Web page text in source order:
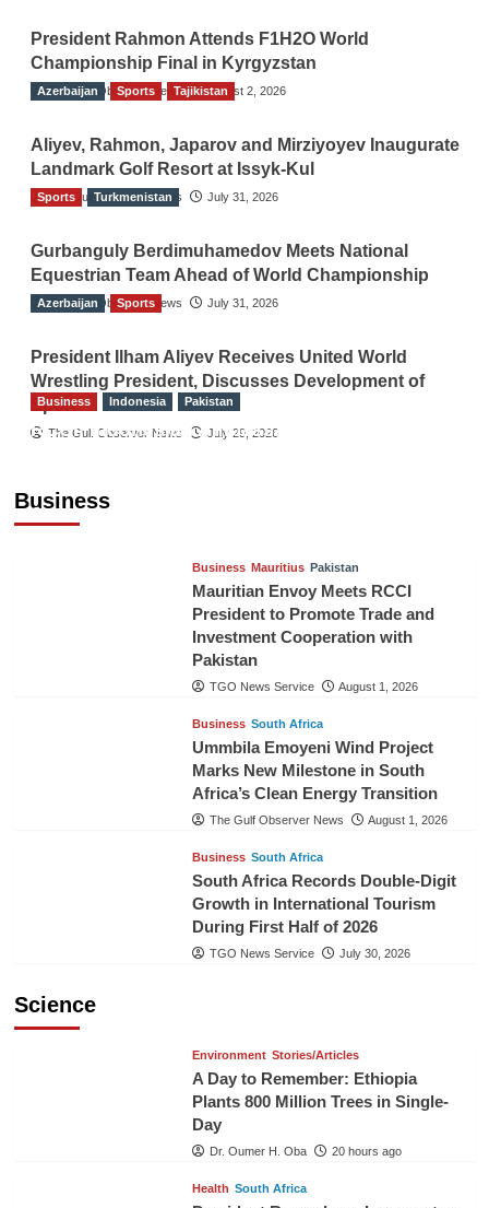
President Rahmon Attends F1H2O World
Championship Final in Kyrgyzstan
The Gulf Observer News August 2, 2026
Azerbaijan Sports Tajikistan
Aliyev, Rahmon, Japarov and Mirziyoyev Inaugurate
Landmark Golf Resort at Issyk-Kul
The Gulf Observer News July 31, 2026
Sports Turkmenistan
Gurbanguly Berdimuhamedov Meets National
Equestrian Team Ahead of World Championship
The Gulf Observer News July 31, 2026
Azerbaijan Sports
President Ilham Aliyev Receives United World
Wrestling President, Discusses Development of
Sport
The Gulf Observer News July 29, 2026
Business
Business Indonesia Pakistan
RCCI, Indonesian Ambassador Discuss
Business Mauritius Pakistan
Mauritian Envoy Meets RCCI
President to Promote Trade and
Investment Cooperation with
Pakistan
TGO News Service August 1, 2026
Business South Africa
Ummbila Emoyeni Wind Project
Marks New Milestone in South
Africa’s Clean Energy Transition
The Gulf Observer News August 1, 2026
Business South Africa
South Africa Records Double-Digit
Growth in International Tourism
During First Half of 2026
TGO News Service July 30, 2026
Science
Environment Stories/Articles
A Day to Remember: Ethiopia
Plants 800 Million Trees in Single-
Day
Dr. Oumer H. Oba 20 hours ago
Health South Africa